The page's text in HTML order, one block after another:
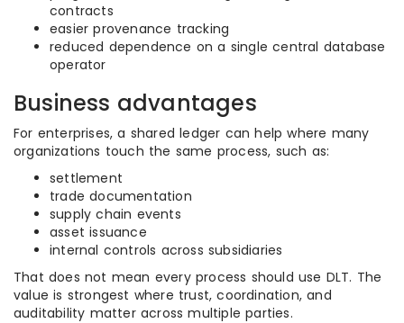
contracts
easier provenance tracking
reduced dependence on a single central database
operator
Business advantages
For enterprises, a shared ledger can help where many
organizations touch the same process, such as:
settlement
trade documentation
supply chain events
asset issuance
internal controls across subsidiaries
That does not mean every process should use DLT. The
value is strongest where trust, coordination, and
auditability matter across multiple parties.